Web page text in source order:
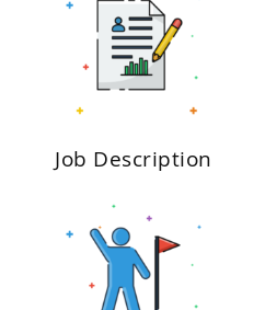
Job Description